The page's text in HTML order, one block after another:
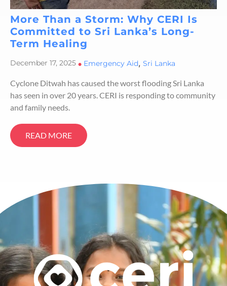
More Than a Storm: Why CERI Is
Committed to Sri Lanka’s Long-
Term Healing
December 17, 2025 • Emergency Aid, Sri Lanka
Cyclone Ditwah has caused the worst flooding Sri Lanka
has seen in over 20 years. CERI is responding to community
and family needs.
READ MORE